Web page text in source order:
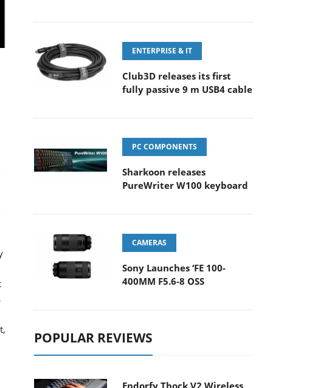
ENTERPRISE & IT
Club3D releases its first
fully passive 9 m USB4 cable
PC COMPONENTS
Sharkoon releases
PureWriter W100 keyboard
CAMERAS
Sony Launches ‘FE 100-
400MM F5.6-8 OSS
POPULAR REVIEWS
Endorfy Thock V2 Wireless